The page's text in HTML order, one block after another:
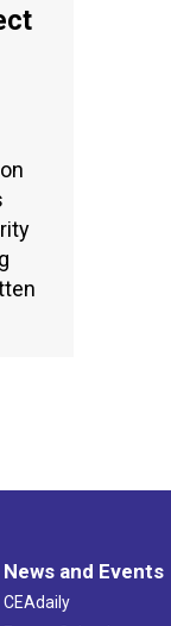
News and Events
CEAdaily